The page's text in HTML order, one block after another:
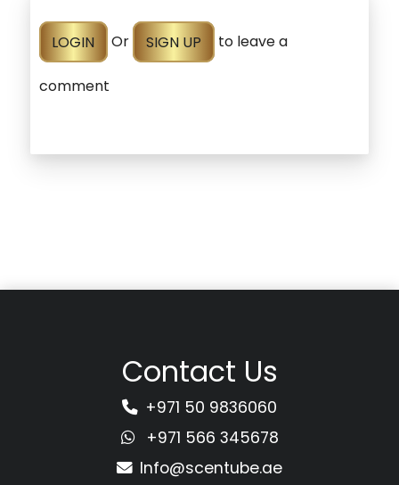
LOGIN Or SIGN UP to leave a
comment
Contact Us
+971 50 9836060
+971 566 345678
Info@scentube.ae